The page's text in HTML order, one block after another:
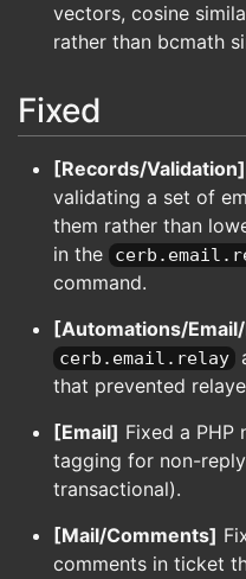
vectors, cosine
rather than bcmath
Fixed
[Records/Validation]
validating a set of
them rather than
in the
command.
[Automations/
cerb.email.relay
that prevented
[Email] Fixed a PHP
tagging for non-
transactional).
[Mail/Comments]
comments in ticket